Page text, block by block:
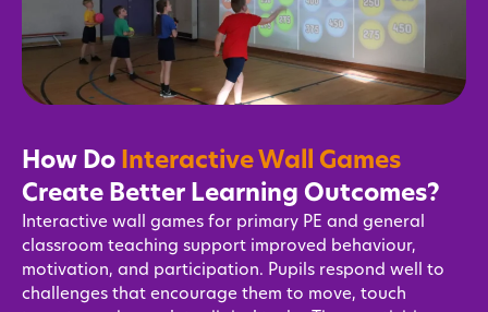
How Do Interactive Wall Games
Create Better Learning Outcomes?
Interactive wall games for primary PE and general
classroom teaching support improved behaviour,
motivation, and participation. Pupils respond well to
challenges that encourage them to move, touch